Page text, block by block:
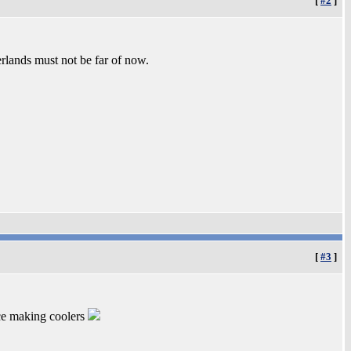
must not be far of now.
[ #3 ]
making coolers